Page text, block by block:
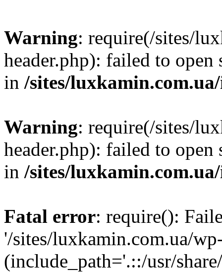
Warning: require(/sites/
header.php): failed to
in /sites/
Warning: require(/sites/
header.php): failed to
in /sites/
Fatal error: require():
'/sites/luxkamin.com.ua/
(include_path='.::/usr/